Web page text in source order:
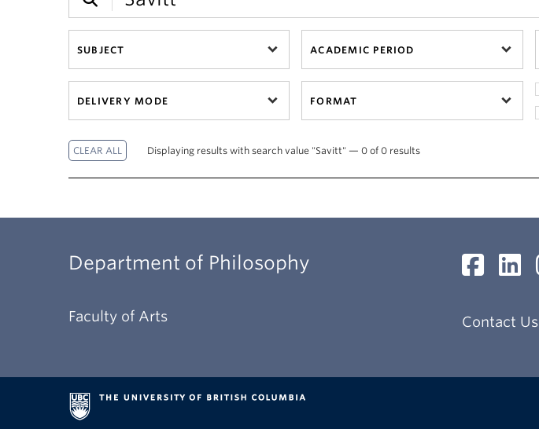
SUBJECT ACADEMIC PERIOD
DELIVERY MODE FORMAT
Displaying results with search value "Savitt" — 0 of 0 results
Department of Philosophy
Faculty of Arts Contact Us